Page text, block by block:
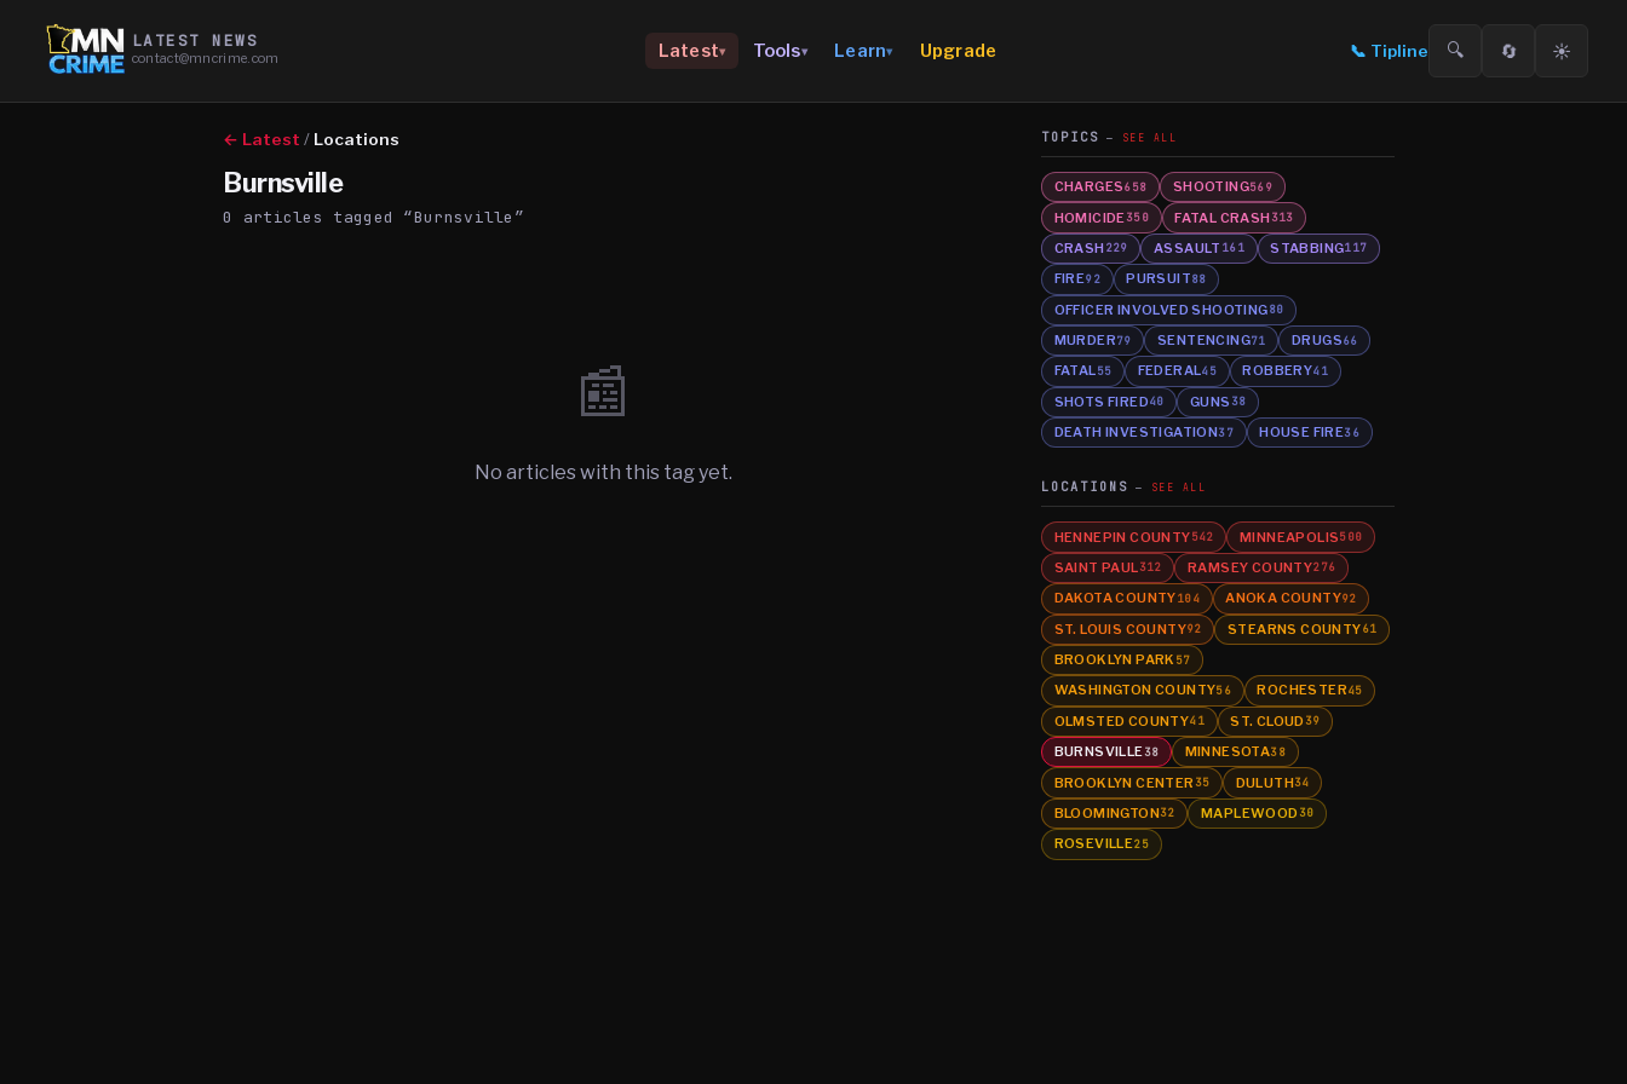
LATEST NEWS
contact@mncrime.com Latest▾ Tools▾ Learn▾ Upgrade 📞 Tipline 🔍 🔄 ☀️
← Latest / Locations
Burnsville
0 article s tagged “Burnsville ”
📰
No articles with this tag yet.
TOPICS SEE ALL
CHARGES658 SHOOTING569
HOMICIDE 350 FATAL CRASH313
CRASH229 ASSAULT 161 STABBING117
FIRE92 PURSUIT88
OFFICER INVOLVED SHOOTING80
MURDER79 SENTENCING71 DRUGS66
FATAL55 FEDERAL45 ROBBERY41
SHOTS FIRED40 GUNS 38
DEATH INVESTIGATION37 HOUSE FIRE36
LOCATIONS SEE ALL
HENNEPIN COUNTY542 MINNEAPOLIS500
SAINT PAUL312 RAMSEY COUNTY276
DAKOTA COUNTY104 ANOKA COUNTY92
ST. LOUIS COUNTY92 STEARNS COUNTY61
BROOKLYN PARK 57
WASHINGTON COUNTY56 ROCHESTER45
OLMSTED COUNTY41 ST. CLOUD 39
BURNSVILLE38 MINNESOTA38
BROOKLYN CENTER 35 DULUTH34
BLOOMINGTON32 MAPLEWOOD 30
ROSEVILLE25